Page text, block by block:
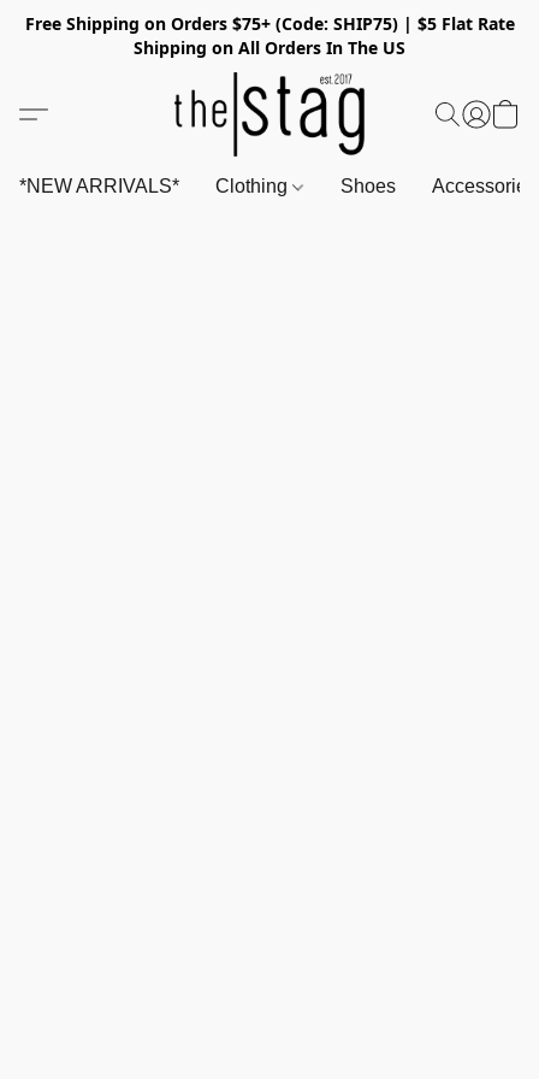
Free Shipping on Orders $75+ (Code: SHIP75) | $5 Flat Rate
Shipping on All Orders In The US
*NEW ARRIVALS* Clothing Shoes